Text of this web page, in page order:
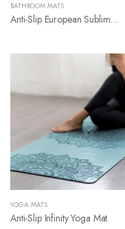
BATHROOM MATS
Anti-Slip European Sublimation Luxury Bathroom Rugs
YOGA MATS
Anti-Slip Infinity Yoga Mat